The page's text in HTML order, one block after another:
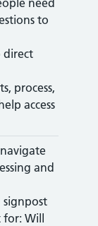
need
to
direct
process,
access
and
Will